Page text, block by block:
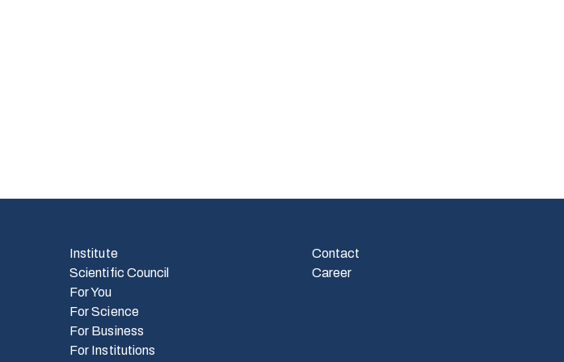
Institute
Scientific Council
For You
For Science
For Business
For Institutions
Contact
Career